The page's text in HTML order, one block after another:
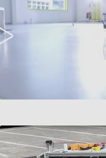
Watch the video